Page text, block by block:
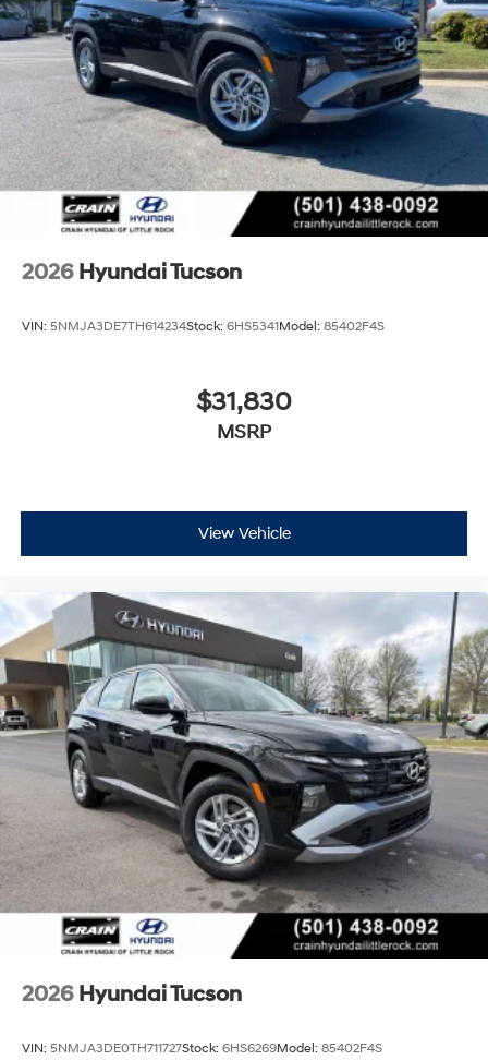
2026 Hyundai Tucson
VIN: 5NMJA3DE7TH614234Stock: 6HS5341Model: 85402F4S
$31,830
MSRP
View Vehicle
2026 Hyundai Tucson
VIN: 5NMJA3DE0TH711727Stock: 6HS6269Model: 85402F4S